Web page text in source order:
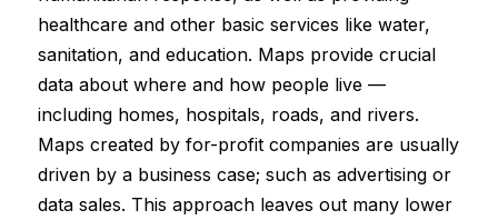
healthcare and other basic services like water,
sanitation, and education. Maps provide crucial
data about where and how people live —
including homes, hospitals, roads, and rivers.
Maps created by for-profit companies are usually
driven by a business case; such as advertising or
data sales. This approach leaves out many lower